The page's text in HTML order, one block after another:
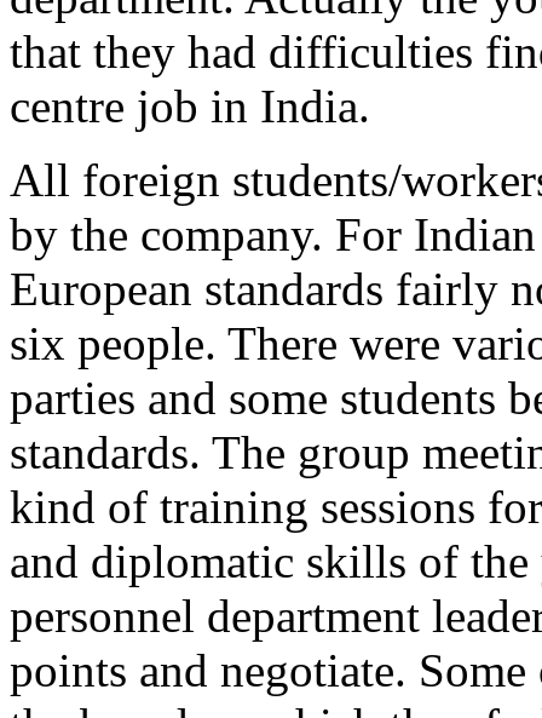
that they had difficulties
centre job in India.
All foreign students/
by the company. For
European standards fairly
six people. There were
parties and some students
standards. The group
kind of training sessions
and diplomatic skills of the
personnel department
points and negotiate.